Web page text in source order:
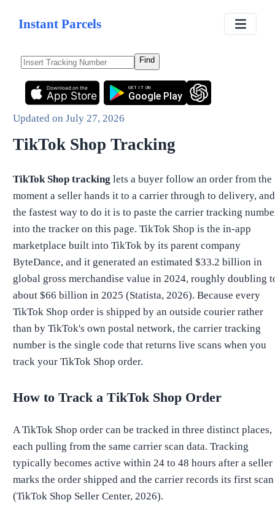
Instant Parcels
Find
App Store
Download on the
Google Play
GET IT ON
Updated on July 27, 2026
TikTok Shop Tracking
TikTok Shop tracking lets a buyer follow an order from the
moment a seller hands it to a carrier through to delivery, and
the fastest way to do it is to paste the carrier tracking
into the tracker on this page. TikTok Shop is the in-app
marketplace built into TikTok by its parent company
ByteDance, and it generated an estimated $33.2 billion in
global gross merchandise value in 2024, roughly doubling
about $66 billion in 2025 (Statista, 2026). Because every
TikTok Shop order is shipped by an outside courier rather
than by TikTok's own postal network, the carrier tracking
number is the single code that returns live scans when you
track your TikTok Shop order.
How to Track a TikTok Shop Order
A TikTok Shop order can be tracked in three distinct places,
each pulling from the same carrier scan data. Tracking
typically becomes active within 24 to 48 hours after a seller
marks the order shipped and the carrier records its first scan
(TikTok Shop Seller Center, 2026).